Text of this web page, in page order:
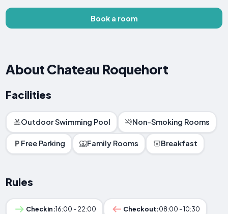
Book a room
About Chateau Roquehort
Facilities
Outdoor Swimming Pool Non-Smoking Rooms
Free Parking Family Rooms Breakfast
Rules
Checkin:16:00 - 22:00 Checkout:08:00 - 10:30